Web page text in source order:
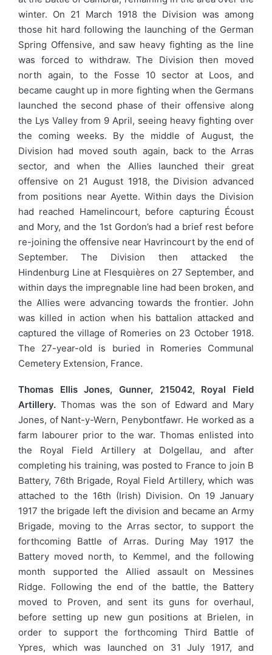
winter. On 21 March 1918 the Division was among
those hit hard following the launching of the German
Spring Offensive, and saw heavy fighting as the line
was forced to withdraw. The Division then moved
north again, to the Fosse 10 sector at Loos, and
became caught up in more fighting when the Germans
launched the second phase of their offensive along
the Lys Valley from 9 April, seeing heavy fighting over
the coming weeks. By the middle of August, the
Division had moved south again, back to the Arras
sector, and when the Allies launched their great
offensive on 21 August 1918, the Division advanced
from positions near Ayette. Within days the Division
had reached Hamelincourt, before capturing Écoust
and Mory, and the 1st Gordon’s had a brief rest before
re-joining the offensive near Havrincourt by the end of
September. The Division then attacked the
Hindenburg Line at Flesquières on 27 September, and
within days the impregnable line had been broken, and
the Allies were advancing towards the frontier. John
was killed in action when his battalion attacked and
captured the village of Romeries on 23 October 1918.
The 27-year-old is buried in Romeries Communal
Cemetery Extension, France.
Thomas Ellis Jones, Gunner, 215042, Royal Field
Artillery. Thomas was the son of Edward and Mary
Jones, of Nant-y-Wern, Penybontfawr. He worked as a
farm labourer prior to the war. Thomas enlisted into
the Royal Field Artillery at Dolgellau, and after
completing his training, was posted to France to join B
Battery, 76th Brigade, Royal Field Artillery, which was
attached to the 16th (Irish) Division. On 19 January
1917 the brigade left the division and became an Army
Brigade, moving to the Arras sector, to support the
forthcoming Battle of Arras. During May 1917 the
Battery moved north, to Kemmel, and the following
month supported the Allied assault on Messines
Ridge. Following the end of the battle, the Battery
moved to Proven, and sent its guns for overhaul,
before setting up new gun positions at Brielen, in
order to support the forthcoming Third Battle of
Ypres, which was launched on 31 July 1917, and